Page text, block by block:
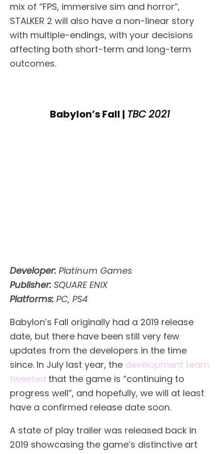
mix of “FPS, immersive sim and horror”,
STALKER 2 will also have a non-linear story
with multiple-endings, with your decisions
affecting both short-term and long-term
outcomes.
Babylon’s Fall | TBC 2021
Developer: Platinum Games
Publisher: SQUARE ENIX
Platforms: PC, PS4
Babylon’s Fall originally had a 2019 release
date, but there have been still very few
updates from the developers in the time
since. In July last year, the development team
tweeted that the game is “continuing to
progress well”, and hopefully, we will at least
have a confirmed release date soon.
A state of play trailer was released back in
2019 showcasing the game’s distinctive art